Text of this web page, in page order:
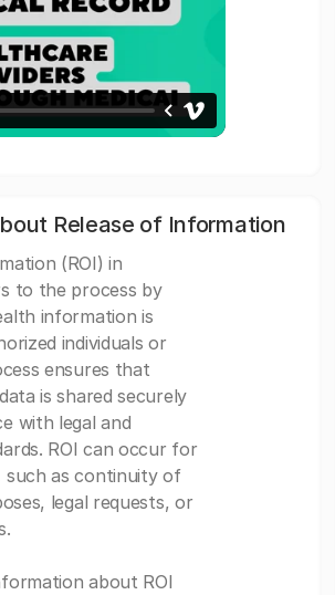
Release of Information
(ROI) in
to the process by
information is
individuals or
ensures that
is shared securely
with legal and
ROI can occur for
such as continuity of
legal requests, or
about ROI